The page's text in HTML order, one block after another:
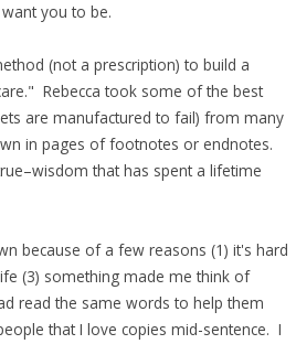
you to be.
(not a prescription) to build a
Rebecca took some of the best
are manufactured to fail) from many
in pages of footnotes or endnotes.
that has spent a lifetime
because of a few reasons (1) it's hard
(3) something made me think of
read the same words to help them
that I love copies mid-sentence. I